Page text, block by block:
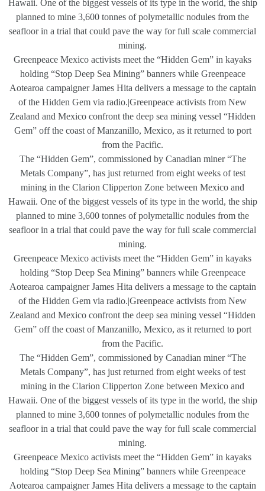
Hawaii. One of the biggest vessels of its type in the world, the ship
planned to mine 3,600 tonnes of polymetallic nodules from the
seafloor in a trial that could pave the way for full scale commercial
mining.
Greenpeace Mexico activists meet the “Hidden Gem” in kayaks
holding “Stop Deep Sea Mining” banners while Greenpeace
Aotearoa campaigner James Hita delivers a message to the captain
of the Hidden Gem via radio.|Greenpeace activists from New
Zealand and Mexico confront the deep sea mining vessel “Hidden
Gem” off the coast of Manzanillo, Mexico, as it returned to port
from the Pacific.
The “Hidden Gem”, commissioned by Canadian miner “The
Metals Company”, has just returned from eight weeks of test
mining in the Clarion Clipperton Zone between Mexico and
Hawaii. One of the biggest vessels of its type in the world, the ship
planned to mine 3,600 tonnes of polymetallic nodules from the
seafloor in a trial that could pave the way for full scale commercial
mining.
Greenpeace Mexico activists meet the “Hidden Gem” in kayaks
holding “Stop Deep Sea Mining” banners while Greenpeace
Aotearoa campaigner James Hita delivers a message to the captain
of the Hidden Gem via radio.|Greenpeace activists from New
Zealand and Mexico confront the deep sea mining vessel “Hidden
Gem” off the coast of Manzanillo, Mexico, as it returned to port
from the Pacific.
The “Hidden Gem”, commissioned by Canadian miner “The
Metals Company”, has just returned from eight weeks of test
mining in the Clarion Clipperton Zone between Mexico and
Hawaii. One of the biggest vessels of its type in the world, the ship
planned to mine 3,600 tonnes of polymetallic nodules from the
seafloor in a trial that could pave the way for full scale commercial
mining.
Greenpeace Mexico activists meet the “Hidden Gem” in kayaks
holding “Stop Deep Sea Mining” banners while Greenpeace
Aotearoa campaigner James Hita delivers a message to the captain